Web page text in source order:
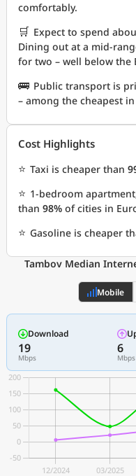
comfortably.
🛒 Expect to spend
Dining out at a mid-
for two – well below the
🚌 Public transport is
– among the cheapest
Cost Highlights
⭐ Taxi is cheaper than
⭐ 1-bedroom
than 98% of cities in
⭐ Gasoline is cheaper
Tambov Median
Mobile
Download
19
Mbps
6
Mbps